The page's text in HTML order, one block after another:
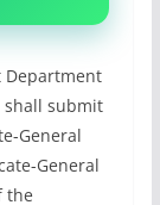
Department
shall submit
General
General
the